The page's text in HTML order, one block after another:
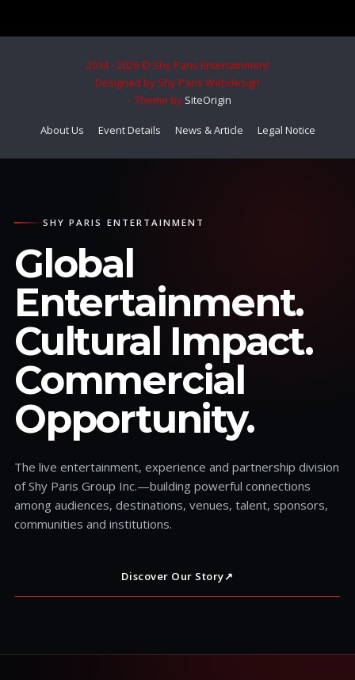
2014 - 2026 © Shy Paris Entertainment
Designed by Shy Paris Webdesign
Theme by SiteOrigin
About Us Event Details News & Article Legal Notice
SHY PARIS ENTERTAINMENT
Global
Entertainment.
Cultural Impact.
Commercial
Opportunity.
The live entertainment, experience and partnership division
of Shy Paris Group Inc.—building powerful connections
among audiences, destinations, venues, talent, sponsors,
communities and institutions.
Discover Our Story↗